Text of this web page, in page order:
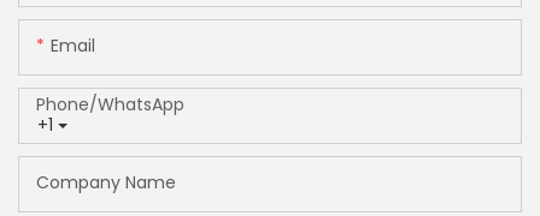
Email
+1
Phone/whatsApp
Company Name